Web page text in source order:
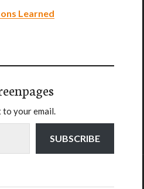
Learned
your email.
SUBSCRIBE